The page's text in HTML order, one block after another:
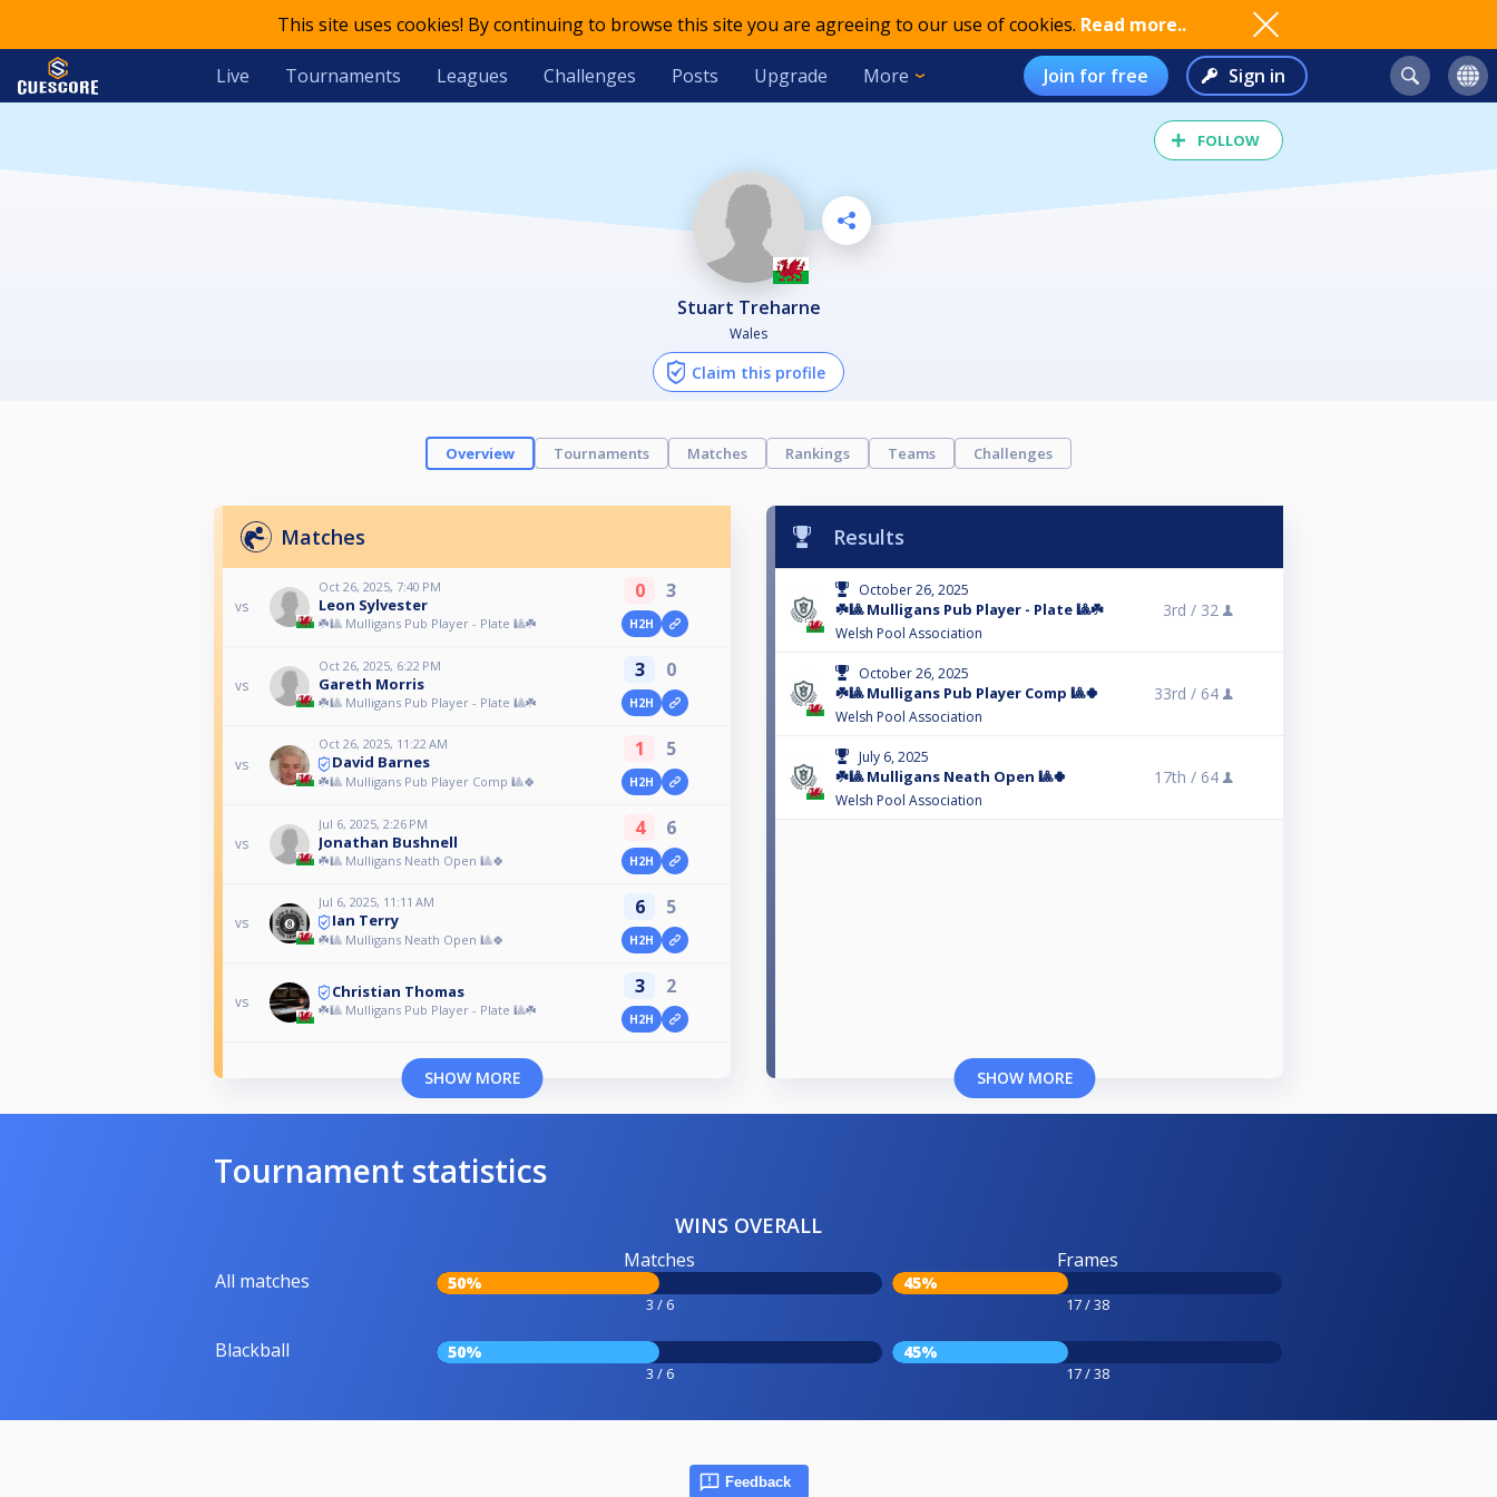
This site uses cookies! By continuing to browse this site you are agreeing to our use of cookies. Read more..
Live Tournaments Leagues Challenges Posts Upgrade More Join for free Sign in
FOLLOW
Stuart Treharne
Wales
Claim this profile
Overview Tournaments Matches Rankings Teams Challenges
Matches
vs
Oct 26, 2025, 7:40 PM
Leon Sylvester
☘️🎱 Mulligans Pub Player - Plate 🎱☘️
0 3
H2H
vs
Oct 26, 2025, 6:22 PM
Gareth Morris
☘️🎱 Mulligans Pub Player - Plate 🎱☘️
3 0
H2H
vs
Oct 26, 2025, 11:22 AM
David Barnes
☘️🎱 Mulligans Pub Player Comp 🎱🍀
1 5
H2H
vs
Jul 6, 2025, 2:26 PM
Jonathan Bushnell
☘️🎱 Mulligans Neath Open 🎱🍀
4 6
H2H
vs
Jul 6, 2025, 11:11 AM
Ian Terry
☘️🎱 Mulligans Neath Open 🎱🍀
6 5
H2H
vs
Christian Thomas
☘️🎱 Mulligans Pub Player - Plate 🎱☘️
3 2
H2H
SHOW MORE
Results
October 26, 2025
☘️🎱 Mulligans Pub Player - Plate 🎱☘️
Welsh Pool Association
3rd / 32
October 26, 2025
☘️🎱 Mulligans Pub Player Comp 🎱🍀
Welsh Pool Association
33rd / 64
July 6, 2025
☘️🎱 Mulligans Neath Open 🎱🍀
Welsh Pool Association
17th / 64
SHOW MORE
Tournament statistics
WINS OVERALL
All matches
Matches
50%
3 / 6
Frames
45%
17 / 38
Blackball 50%
3 / 6
45%
17 / 38
Feedback